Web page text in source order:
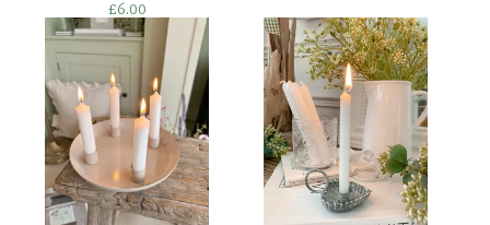
£6.00